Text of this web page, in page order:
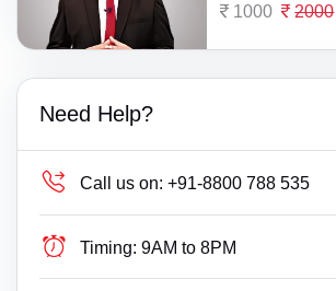
1000 2000
Need Help?
Call us on: +91-8800 788 535
Timing: 9AM to 8PM